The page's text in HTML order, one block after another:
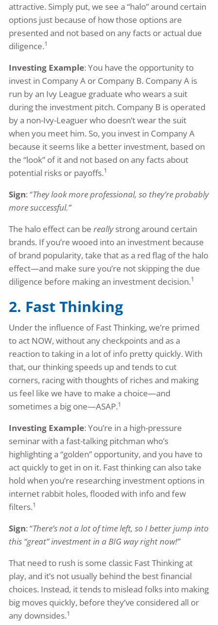
attractive. Simply put, we see a “halo” around certain
options just because of how those options are
presented and not based on any facts or actual due
diligence.1
Investing Example: You have the opportunity to
invest in Company A or Company B. Company A is
run by an Ivy League graduate who wears a suit
during the investment pitch. Company B is operated
by a non-Ivy-Leaguer who doesn’t wear the suit
when you meet him. So, you invest in Company A
because it seems like a better investment, based on
the “look” of it and not based on any facts about
potential risks or payoffs.1
Sign: “They look more professional, so they’re probably
more successful.”
The halo effect can bereallystrong around certain
brands. If you’re wooed into an investment because
of brand popularity, take that as a red flag of the halo
effect—and make sure you’re not skipping the due
diligence before making an investment decision.1
2. Fast Thinking
Under the influence of Fast Thinking, we’re primed
to act NOW, without any checkpoints and as a
reaction to taking in a lot of info pretty quickly. With
that, our thinking speeds up and tends to cut
corners, racing with thoughts of riches and making
us feel like we have to make a choice—and
sometimes a big one—ASAP.1
Investing Example: You’re in a high-pressure
seminar with a fast-talking pitchman who’s
highlighting a “golden” opportunity, and you have to
act quickly to get in on it. Fast thinking can also take
hold when you’re researching investment options in
internet rabbit holes, flooded with info and few
filters.1
Sign: “There’s not a lot of time left, so I better jump into
this “great” investment in a BIG way right now!”
That need to rush is some classic Fast Thinking at
play, and it’s not usually behind the best financial
choices. Instead, it tends to mislead folks into making
big moves quickly, before they’ve considered all or
any downsides.1